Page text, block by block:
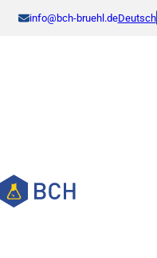
info@bch-bruehl.deDeutsch